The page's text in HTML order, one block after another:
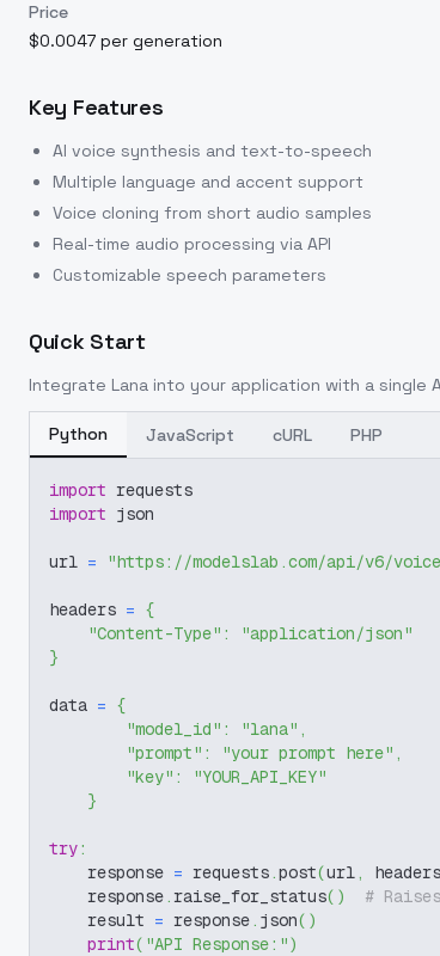
Price
$0.0047 per generation
Key Features
AI voice synthesis and text-to-speech
Multiple language and accent support
Voice cloning from short audio samples
Real-time audio processing via API
Customizable speech parameters
Quick Start
Integrate Lana into your application with a single
Python JavaScript cURL PHP
import requests
import json
url = "https://modelslab.com/api/v6/
headers = {
"Content-Type" :
"application/json"
}
data = {
"model_id" : "lana" ,
"prompt" : "your prompt here" ,
"key" :
"YOUR_API_KEY"
}
try:
    response
= requests.post(url, headers
    response
. raise_for_status( )
#
    result
= response. json( )
print( "API Response:")